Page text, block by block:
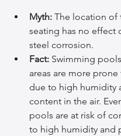
Myth: The location of
seating has no effect
steel corrosion.
Fact: Swimming
areas are more
due to high humidity
content in the air.
pools are at risk of
to high humidity and